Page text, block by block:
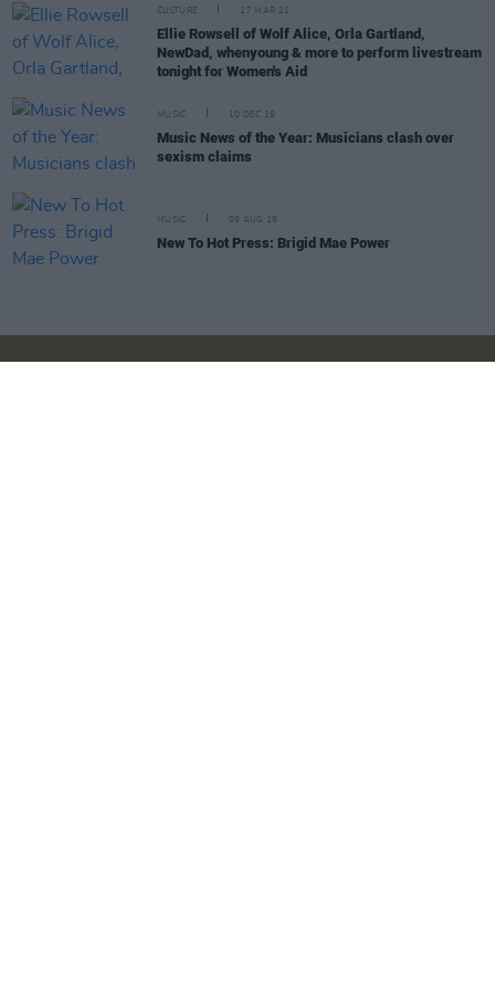
CULTURE 17 MAR 21
Ellie Rowsell of Wolf Alice, Orla Gartland,
NewDad, whenyoung & more to perform livestream
tonight for Women's Aid
MUSIC 10 DEC 19
Music News of the Year: Musicians clash over
sexism claims
MUSIC 09 AUG 18
New To Hot Press: Brigid Mae Power